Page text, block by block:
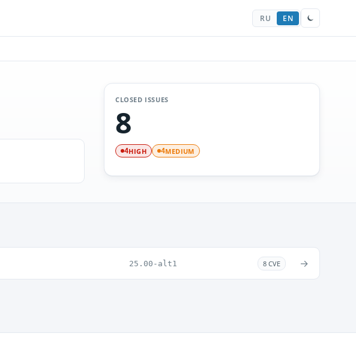
RU EN
CLOSED ISSUES
8
4HIGH 4MEDIUM
25.00-alt1 8 CVE →